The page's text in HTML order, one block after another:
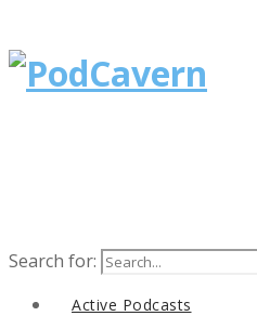
Search for:
Active Podcasts